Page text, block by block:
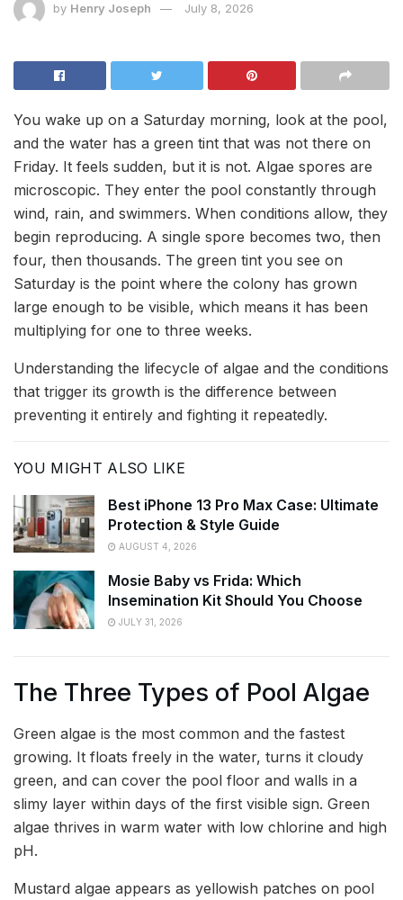
by Henry Joseph July 8, 2026
You wake up on a Saturday morning, look at the pool,
and the water has a green tint that was not there on
Friday. It feels sudden, but it is not. Algae spores are
microscopic. They enter the pool constantly through
wind, rain, and swimmers. When conditions allow, they
begin reproducing. A single spore becomes two, then
four, then thousands. The green tint you see on
Saturday is the point where the colony has grown
large enough to be visible, which means it has been
multiplying for one to three weeks.
Understanding the lifecycle of algae and the conditions
that trigger its growth is the difference between
preventing it entirely and fighting it repeatedly.
YOU MIGHT ALSO LIKE
Best iPhone 13 Pro Max Case: Ultimate
Protection & Style Guide
AUGUST 4, 2026
Mosie Baby vs Frida: Which
Insemination Kit Should You Choose
JULY 31, 2026
The Three Types of Pool Algae
Green algae is the most common and the fastest
growing. It floats freely in the water, turns it cloudy
green, and can cover the pool floor and walls in a
slimy layer within days of the first visible sign. Green
algae thrives in warm water with low chlorine and high
pH.
Mustard algae appears as yellowish patches on pool